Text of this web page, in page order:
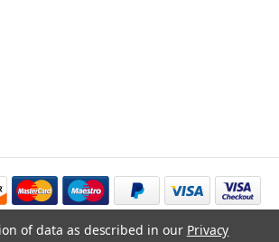
of data as described in our Privacy